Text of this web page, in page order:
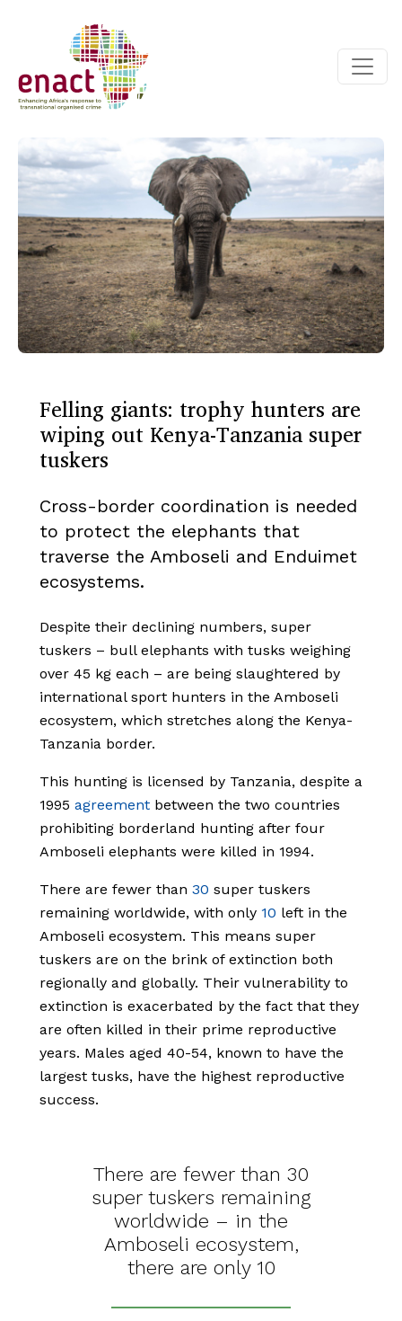
Felling giants: trophy hunters are
wiping out Kenya-Tanzania super
tuskers
Cross-border coordination is needed
to protect the elephants that
traverse the Amboseli and Enduimet
ecosystems.
Despite their declining numbers, super
tuskers – bull elephants with tusks weighing
over 45 kg each – are being slaughtered by
international sport hunters in the Amboseli
ecosystem, which stretches along the Kenya-
Tanzania border.
This hunting is licensed by Tanzania, despite a
1995 agreement between the two countries
prohibiting borderland hunting after four
Amboseli elephants were killed in 1994.
There are fewer than 30 super tuskers
remaining worldwide, with only 10 left in the
Amboseli ecosystem. This means super
tuskers are on the brink of extinction both
regionally and globally. Their vulnerability to
extinction is exacerbated by the fact that they
are often killed in their prime reproductive
years. Males aged 40-54, known to have the
largest tusks, have the highest reproductive
success.
There are fewer than 30
super tuskers remaining
worldwide – in the
Amboseli ecosystem,
there are only 10